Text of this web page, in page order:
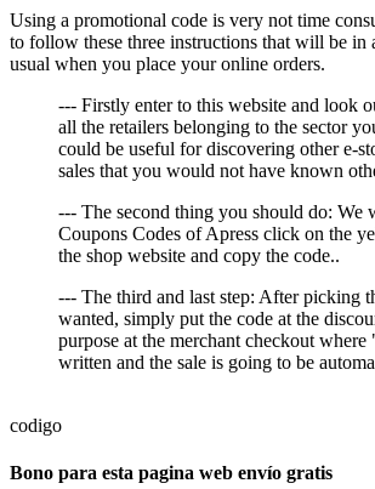
Using a promotional code is very not time
to follow these three instructions that will be in
usual when you place your online orders.
--- Firstly enter to this website and look
all the retailers belonging to the sector
could be useful for discovering other e-
sales that you would not have known
--- The second thing you should do: We
Coupons Codes of Apress click on the
the shop website and copy the code..
--- The third and last step: After picking
wanted, simply put the code at the
purpose at the merchant checkout
written and the sale is going to be
codigo
Bono para esta pagina web envío gratis